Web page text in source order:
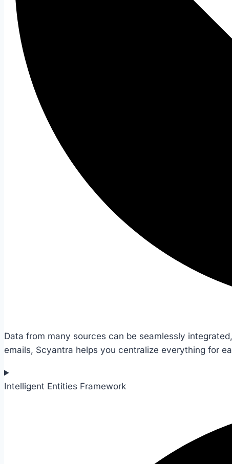
Data from many sources can be seamlessly
emails, Scyantra helps you centralize everything for
Intelligent Entities Framework